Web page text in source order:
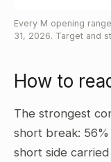
Every M opening
31, 2026. Target and
How to
The strongest
short break:
short side